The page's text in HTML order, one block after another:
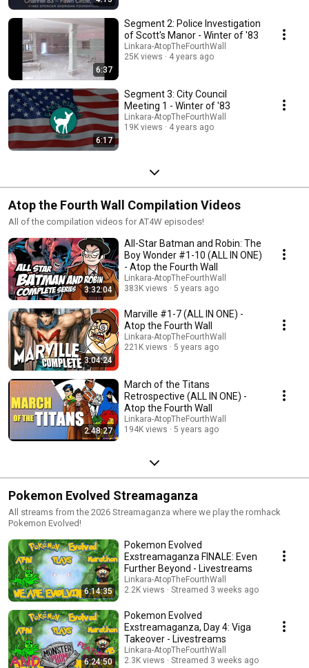
6:37
Segment 2: Police Investigation
of Scott's Manor - Winter of '83
Linkara-AtopTheFourthWall
25K views
4 years ago
6:17
Segment 3: City Council
Meeting 1 - Winter of '83
Linkara-AtopTheFourthWall
19K views
4 years ago
Atop the Fourth Wall Compilation Videos
All of the compilation videos for AT4W episodes!
3:32:04
All-Star Batman and Robin: The
Boy Wonder #1-10 (ALL IN ONE)
- Atop the Fourth Wall
Linkara-AtopTheFourthWall
383K views
5 years ago
3:04:24
Marville #1-7 (ALL IN ONE) -
Atop the Fourth Wall
Linkara-AtopTheFourthWall
221K views
5 years ago
2:48:27
March of the Titans
Retrospective (ALL IN ONE) -
Atop the Fourth Wall
Linkara-AtopTheFourthWall
194K views
5 years ago
Pokemon Evolved Streamaganza
All streams from the 2026 Streamaganza where we play the romhack
Pokemon Evolved!
6:14:35
Pokemon Evolved
Exstreamaganza FINALE: Even
Further Beyond - Livestreams
Linkara-AtopTheFourthWall
2.2K views
Streamed 3 weeks ago
6:24:50
Pokemon Evolved
Exstreamaganza, Day 4: Viga
Takeover - Livestreams
Linkara-AtopTheFourthWall
2.3K views
Streamed 3 weeks ago